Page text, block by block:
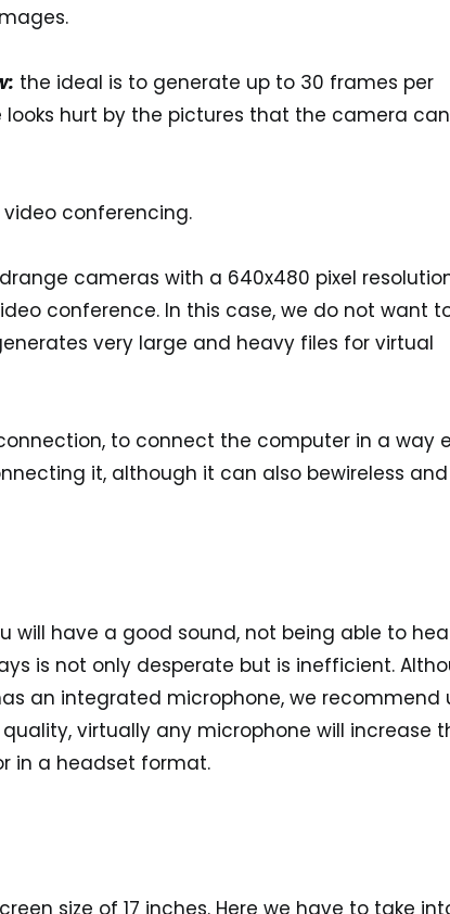
the ideal is to generate up to 30 frames per
hurt by the pictures that the camera
conferencing.
cameras with a 640x480 pixel
conference. In this case, we do not want
very large and heavy files for virtual
, to connect the computer in a way
it, although it can also bewireless and
will have a good sound, not being able to
is not only desperate but is inefficient.
an integrated microphone, we recommend
virtually any microphone will increase
in a headset format.
size of 17 inches. Here we have to take